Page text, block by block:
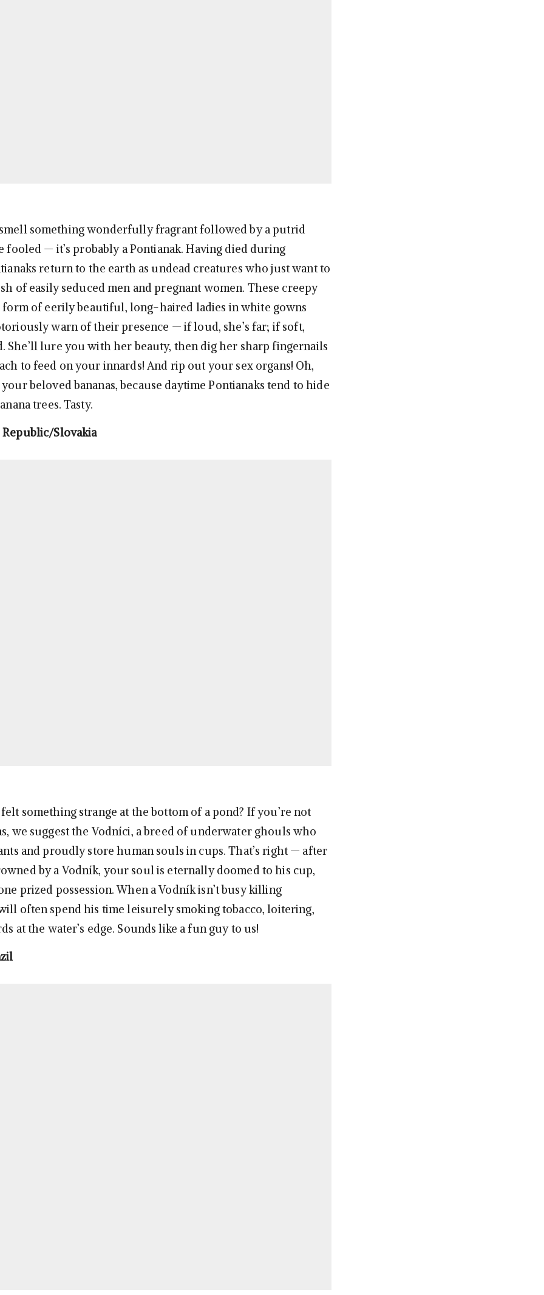
something wonderfully fragrant followed by a putrid
fooled — it’s probably a Pontianak. Having died during
return to the earth as undead creatures who just want to
of easily seduced men and pregnant women. These creepy
form of eerily beautiful, long-haired ladies in white gowns
warn of their presence — if loud, she’s far; if soft,
She’ll lure you with her beauty, then dig her sharp fingernails
to feed on your innards! And rip out your sex organs! Oh,
beloved bananas, because daytime Pontianaks tend to hide
trees. Tasty.
Republic/Slovakia
something strange at the bottom of a pond? If you’re not
we suggest the Vodníci, a breed of underwater ghouls who
and proudly store human souls in cups. That’s right — after
by a Vodník, your soul is eternally doomed to his cup,
prized possession. When a Vodník isn’t busy killing
often spend his time leisurely smoking tobacco, loitering,
at the water’s edge. Sounds like a fun guy to us!